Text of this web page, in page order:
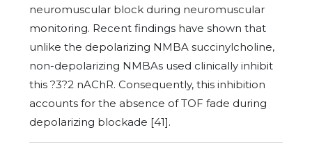
neuromuscular block during neuromuscular
monitoring. Recent findings have shown that
unlike the depolarizing NMBA succinylcholine,
non-depolarizing NMBAs used clinically inhibit
this ?3?2 nAChR. Consequently, this inhibition
accounts for the absence of TOF fade during
depolarizing blockade [41].